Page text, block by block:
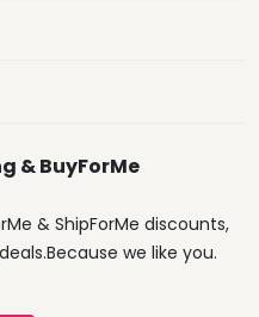
& BuyForMe
& ShipForMe discounts,
we like you.